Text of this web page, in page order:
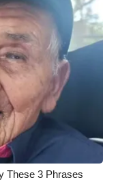
These 3 Phrases